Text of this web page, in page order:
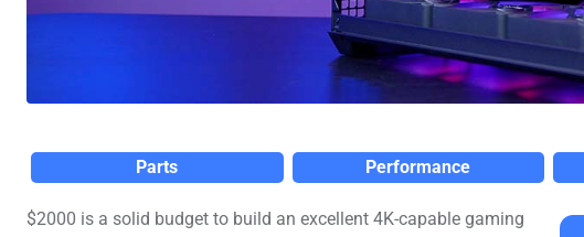
Parts Performance
$2000 is a solid budget to build an excellent 4K-capable gaming